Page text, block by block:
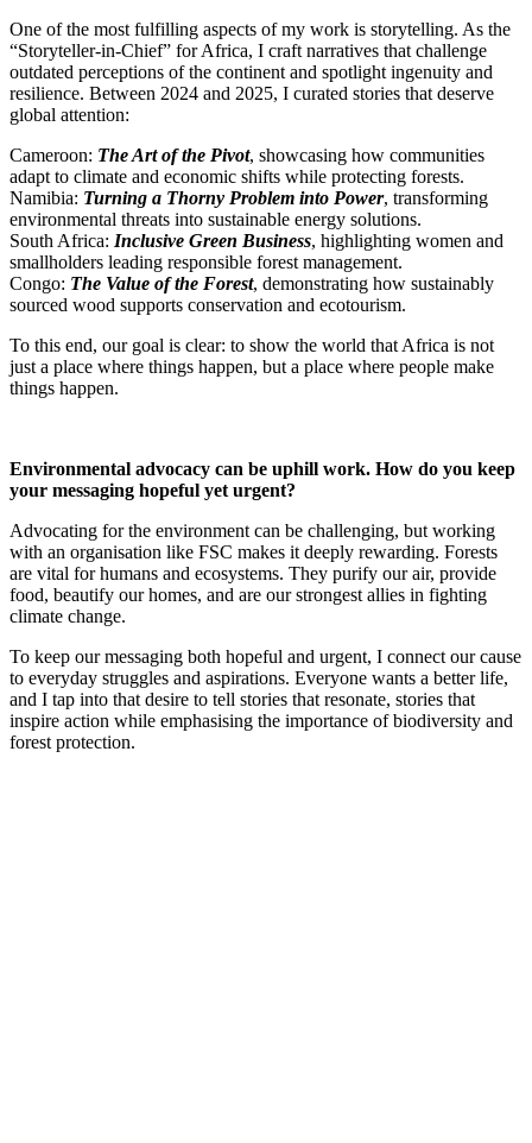
One of the most fulfilling aspects of my work is storytelling. As the
“Storyteller-in-Chief” for Africa, I craft narratives that challenge
outdated perceptions of the continent and spotlight ingenuity and
resilience. Between 2024 and 2025, I curated stories that deserve
global attention:
Cameroon: The Art of the Pivot, showcasing how communities
adapt to climate and economic shifts while protecting forests.
Namibia: Turning a Thorny Problem into Power, transforming
environmental threats into sustainable energy solutions.
South Africa: Inclusive Green Business, highlighting women and
smallholders leading responsible forest management.
Congo: The Value of the Forest, demonstrating how sustainably
sourced wood supports conservation and ecotourism.
To this end, our goal is clear: to show the world that Africa is not
just a place where things happen, but a place where people make
things happen.
Environmental advocacy can be uphill work. How do you keep
your messaging hopeful yet urgent?
Advocating for the environment can be challenging, but working
with an organisation like FSC makes it deeply rewarding. Forests
are vital for humans and ecosystems. They purify our air, provide
food, beautify our homes, and are our strongest allies in fighting
climate change.
To keep our messaging both hopeful and urgent, I connect our cause
to everyday struggles and aspirations. Everyone wants a better life,
and I tap into that desire to tell stories that resonate, stories that
inspire action while emphasising the importance of biodiversity and
forest protection.